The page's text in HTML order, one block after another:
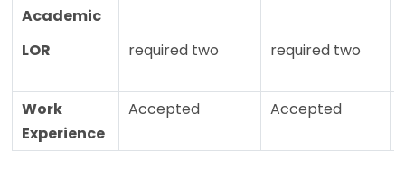
Academic
LOR required two required two
Work
Experience
Accepted Accepted